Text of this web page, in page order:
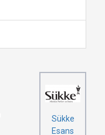
Sükke
Esans